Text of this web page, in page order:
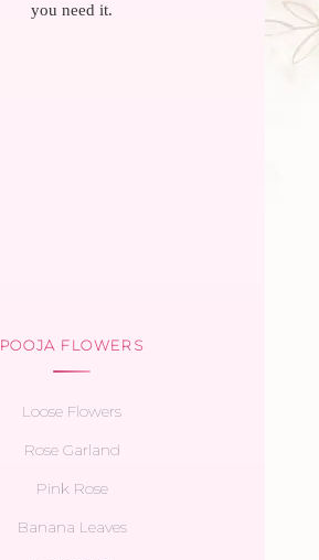
you need it.
POOJA FLOWERS
Loose Flowers
Rose Garland
Pink Rose
Banana Leaves